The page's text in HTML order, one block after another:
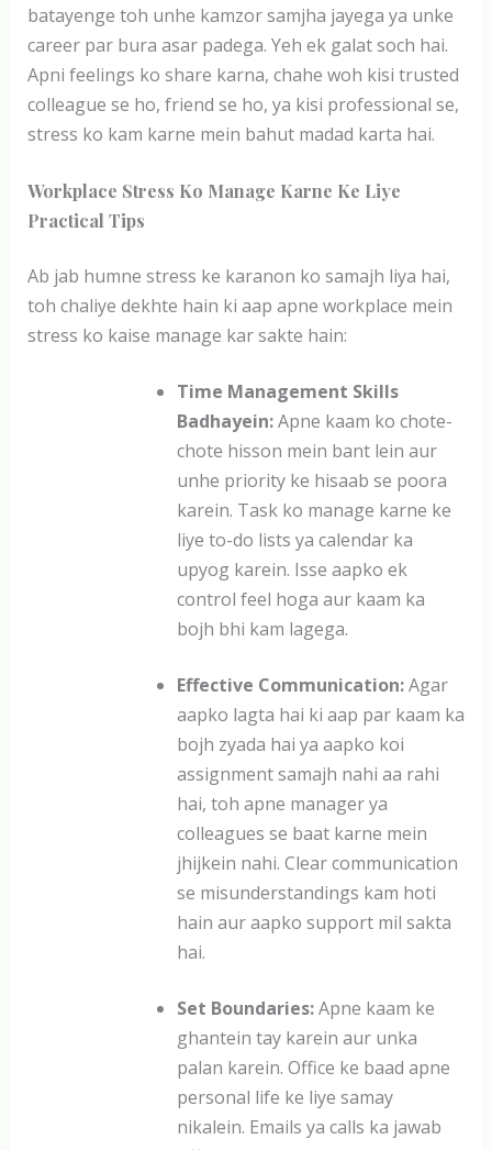
batayenge toh unhe kamzor samjha jayega ya unke
career par bura asar padega. Yeh ek galat soch hai.
Apni feelings ko share karna, chahe woh kisi trusted
colleague se ho, friend se ho, ya kisi professional se,
stress ko kam karne mein bahut madad karta hai.
Workplace Stress Ko Manage Karne Ke Liye
Practical Tips
Ab jab humne stress ke karanon ko samajh liya hai,
toh chaliye dekhte hain ki aap apne workplace mein
stress ko kaise manage kar sakte hain:
Time Management Skills
Badhayein:Apne kaam ko chote-
chote hisson mein bant lein aur
unhe priority ke hisaab se poora
karein. Task ko manage karne ke
liye to-do lists ya calendar ka
upyog karein. Isse aapko ek
control feel hoga aur kaam ka
bojh bhi kam lagega.
Effective Communication:Agar
aapko lagta hai ki aap par kaam ka
bojh zyada hai ya aapko koi
assignment samajh nahi aa rahi
hai, toh apne manager ya
colleagues se baat karne mein
jhijkein nahi. Clear communication
se misunderstandings kam hoti
hain aur aapko support mil sakta
hai.
Set Boundaries:Apne kaam ke
ghantein tay karein aur unka
palan karein. Office ke baad apne
personal life ke liye samay
nikalein. Emails ya calls ka jawab